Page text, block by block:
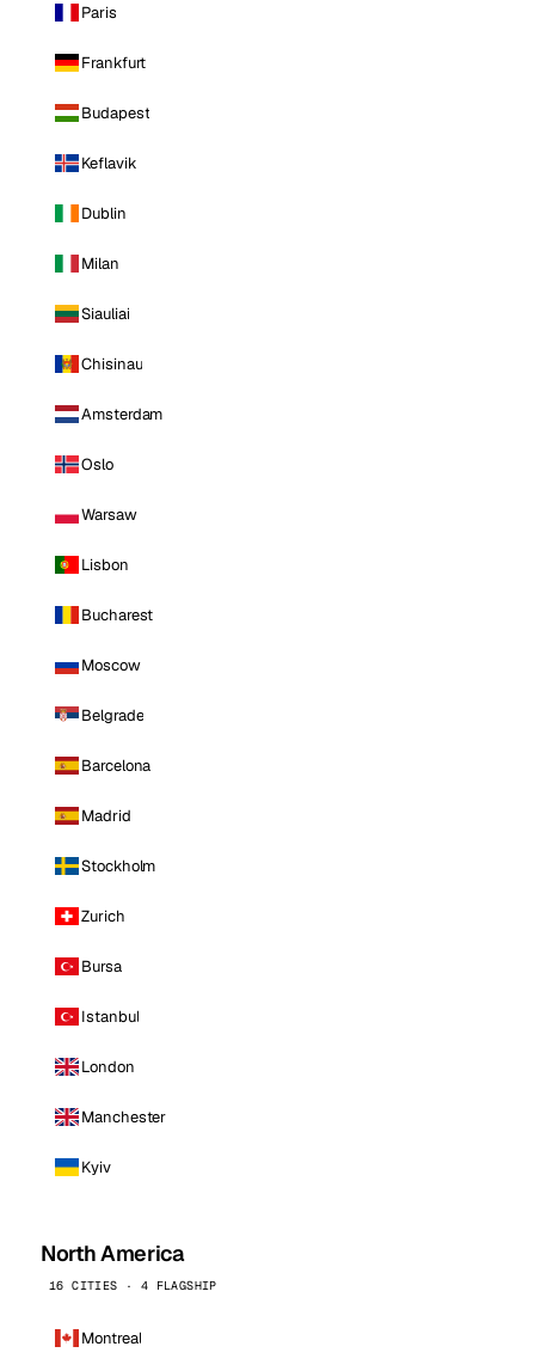
Paris
Frankfurt
Budapest
Keflavik
Dublin
Milan
Siauliai
Chisinau
Amsterdam
Oslo
Warsaw
Lisbon
Bucharest
Moscow
Belgrade
Barcelona
Madrid
Stockholm
Zurich
Bursa
Istanbul
London
Manchester
Kyiv
North America
16 CITIES · 4 FLAGSHIP
Montreal